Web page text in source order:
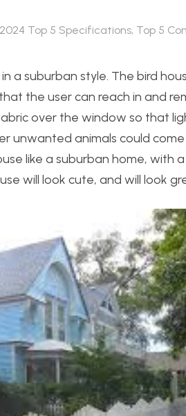
Top 5 Specifications, Top 5
a suburban style. The bird
the user can reach in and
over the window so that
unwanted animals could
like a suburban home, with
will look cute, and will look